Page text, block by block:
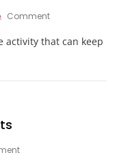
CommentOn
One
Worksheet
activity that can keep
On